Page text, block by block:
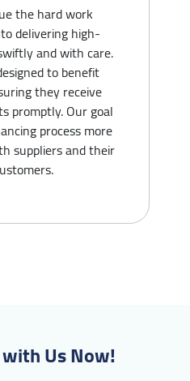
the hard work
delivering high-
and with care.
to benefit
they receive
promptly. Our goal
process more
suppliers and their
Us Now!